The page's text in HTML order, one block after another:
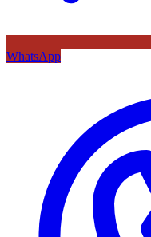
WhatsApp